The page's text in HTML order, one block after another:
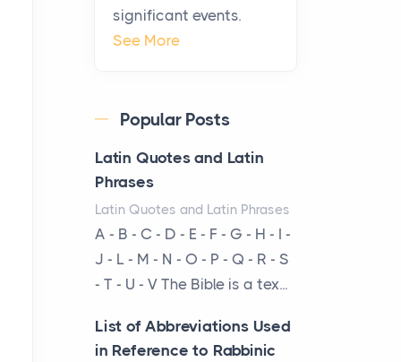
Virtual Office vs
Coworking Space: Which
Posts
The Decision Between Two
Flexible ModelsMore
businesses are choosing
between virtual offices and
cow...
The New Rules of Luxury
Travel: Why Private Villas
Are Replacing Five-Star
significant events.
See More
Popular Posts
Latin Quotes and Latin
Phrases
Latin Quotes and Latin Phrases
A - B - C - D - E - F - G - H - I -
J - L - M - N - O - P - Q - R - S
- T - U - V The Bible is a tex...
List of Abbreviations Used
in Reference to Rabbinic